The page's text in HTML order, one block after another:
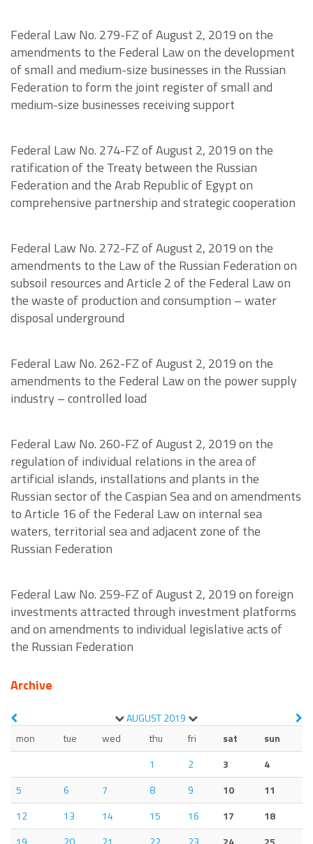
Federal Law No. 279-FZ of August 2, 2019 on the
amendments to the Federal Law on the development
of small and medium-size businesses in the Russian
Federation to form the joint register of small and
medium-size businesses receiving support
Federal Law No. 274-FZ of August 2, 2019 on the
ratification of the Treaty between the Russian
Federation and the Arab Republic of Egypt on
comprehensive partnership and strategic cooperation
Federal Law No. 272-FZ of August 2, 2019 on the
amendments to the Law of the Russian Federation on
subsoil resources and Article 2 of the Federal Law on
the waste of production and consumption – water
disposal underground
Federal Law No. 262-FZ of August 2, 2019 on the
amendments to the Federal Law on the power supply
industry – controlled load
Federal Law No. 260-FZ of August 2, 2019 on the
regulation of individual relations in the area of
artificial islands, installations and plants in the
Russian sector of the Caspian Sea and on amendments
to Article 16 of the Federal Law on internal sea
waters, territorial sea and adjacent zone of the
Russian Federation
Federal Law No. 259-FZ of August 2, 2019 on foreign
investments attracted through investment platforms
and on amendments to individual legislative acts of
the Russian Federation
Archive
AUGUST2019
mon
tue wed thu fri sat
sun
1
2 3
4
5
6 7 8 9 10
11
12
13 14 15 16 17
18